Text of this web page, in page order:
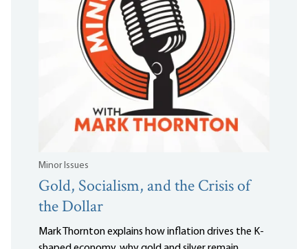
Minor Issues
Gold, Socialism, and the Crisis of
the Dollar
Mark Thornton explains how inflation drives the K-